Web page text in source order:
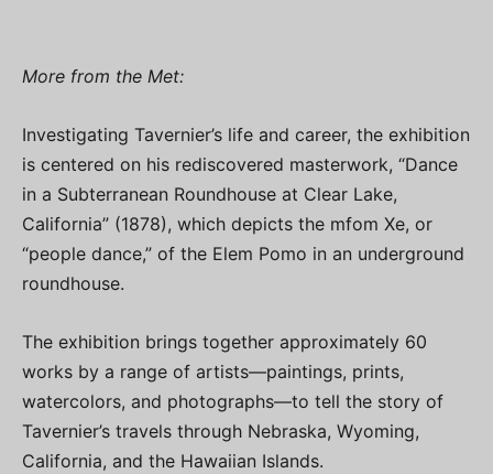
More from the Met:
Investigating Tavernier’s life and career, the exhibition
is centered on his rediscovered masterwork, “Dance
in a Subterranean Roundhouse at Clear Lake,
California” (1878), which depicts the mfom Xe, or
“people dance,” of the Elem Pomo in an underground
roundhouse.
The exhibition brings together approximately 60
works by a range of artists—paintings, prints,
watercolors, and photographs—to tell the story of
Tavernier’s travels through Nebraska, Wyoming,
California, and the Hawaiian Islands.